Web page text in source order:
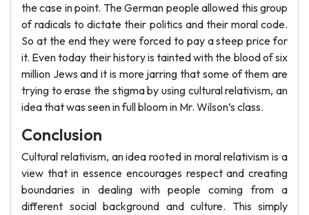
the case in point. The German people allowed this group
of radicals to dictate their politics and their moral code.
So at the end they were forced to pay a steep price for
it. Even today their history is tainted with the blood of six
million Jews and it is more jarring that some of them are
trying to erase the stigma by using cultural relativism, an
idea that was seen in full bloom in Mr. Wilson’s class.
Conclusion
Cultural relativism, an idea rooted in moral relativism is a
view that in essence encourages respect and creating
boundaries in dealing with people coming from a
different social background and culture. This simply